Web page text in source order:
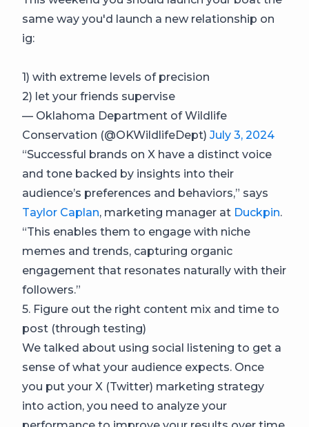
same way you'd launch a new relationship on
ig:
1) with extreme levels of precision
2) let your friends supervise
— Oklahoma Department of Wildlife
Conservation (@OKWildlifeDept) July 3, 2024
“Successful brands on X have a distinct voice
and tone backed by insights into their
audience’s preferences and behaviors,” says
Taylor Caplan, marketing manager at Duckpin.
“This enables them to engage with niche
memes and trends, capturing organic
engagement that resonates naturally with their
followers.”
5. Figure out the right content mix and time to
post (through testing)
We talked about using social listening to get a
sense of what your audience expects. Once
you put your X (Twitter) marketing strategy
into action, you need to analyze your